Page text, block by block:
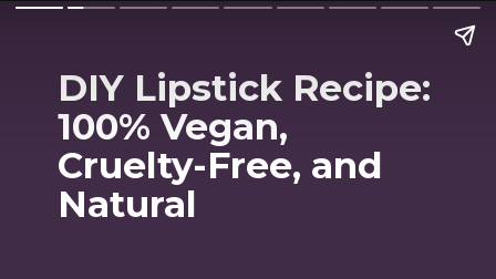
DIY Lipstick Recipe:
100% Vegan,
Cruelty-Free, and
Natural